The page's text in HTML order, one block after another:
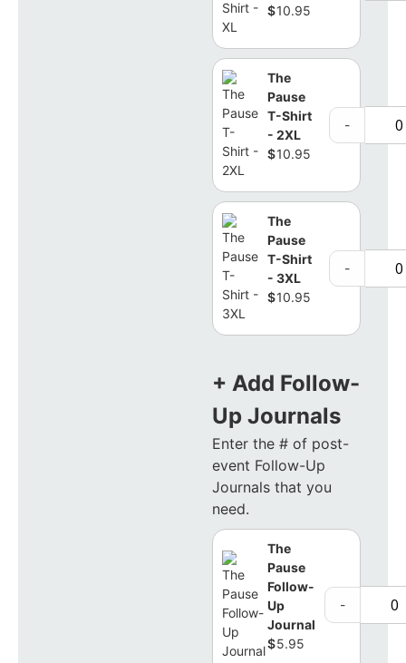
$10.95
The
Pause
T-Shirt
- 2XL
$10.95
-
The
Pause
T-Shirt
- 3XL
$10.95
-
+ Add Follow-
Up Journals
Enter the # of post-
event Follow-Up
Journals that you
need.
The
Pause
Follow-
Up
Journal
$5.95
-